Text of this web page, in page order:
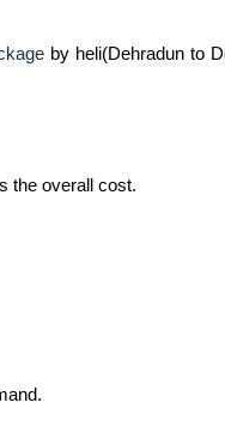
by heli(Dehradun to
the overall cost.